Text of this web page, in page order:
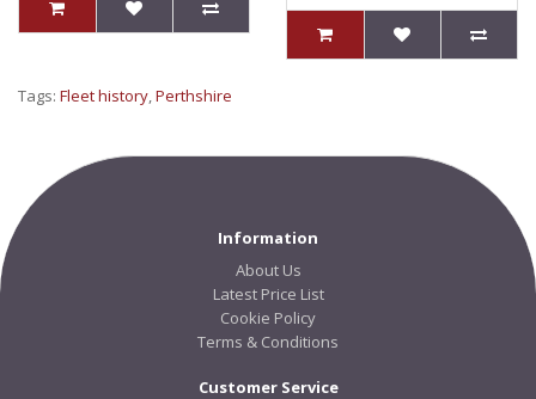
Tags: Fleet history,Perthshire
Information
About Us
Latest Price List
Cookie Policy
Terms & Conditions
Customer Service